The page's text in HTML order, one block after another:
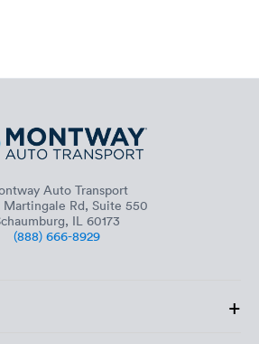
Auto Transport
Martingale Rd, Suite 550
IL 60173
(888) 666-8929
+